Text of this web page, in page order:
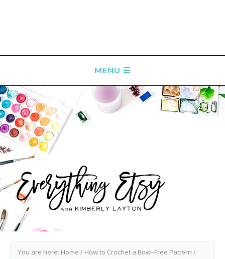
You are here: Home / How to Crochet a Bow–Free Pattern /